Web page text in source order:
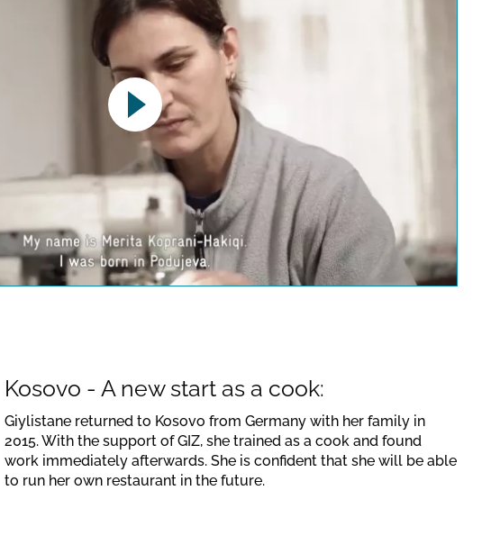
a YouTube video. Please note the
regulations valid for this site.
Kosovo - A new start as a cook:
Giylistane returned to Kosovo from Germany with her family in
2015. With the support of GIZ, she trained as a cook and found
work immediately afterwards. She is confident that she will be able
to run her own restaurant in the future.